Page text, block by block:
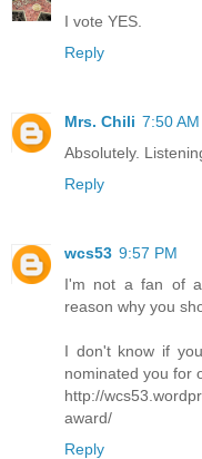
I vote YES.
Reply
Mrs. Chili 7:50 AM
Absolutely.
Reply
wcs53 9:57 PM
I'm not a fan of
reason why you
I don't know if
nominated you for
http://
award/
Reply